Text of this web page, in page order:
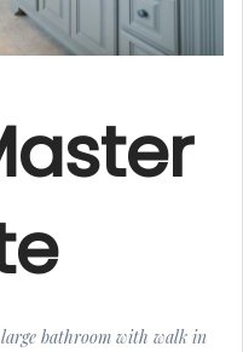
bathroom with walk in